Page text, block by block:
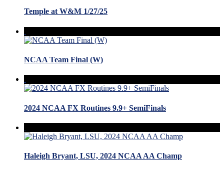
Temple at W&M 1/27/25
NCAA Team Final (W)
2024 NCAA FX Routines 9.9+ SemiFinals
Haleigh Bryant, LSU, 2024 NCAA AA Champ